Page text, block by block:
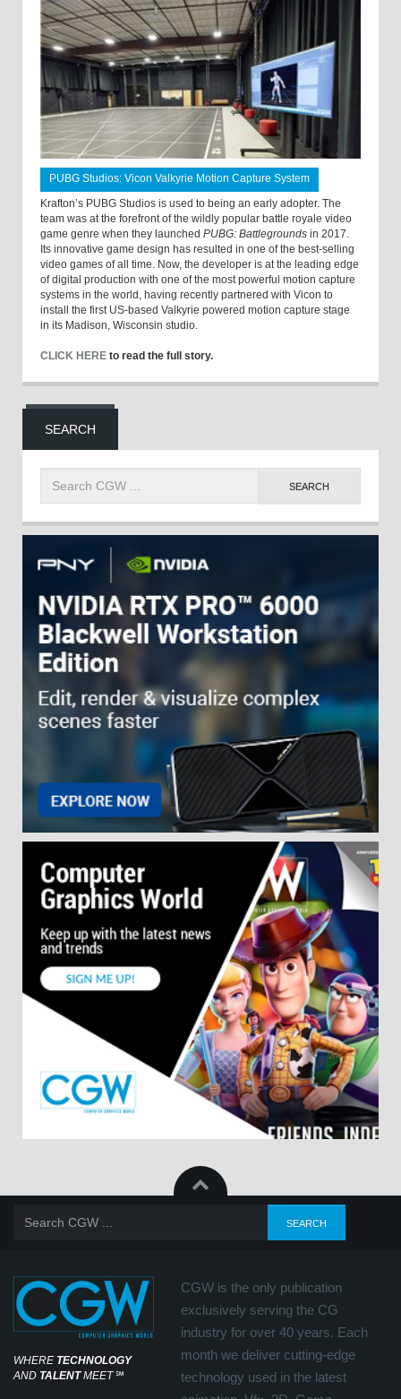
PUBG Studios: Vicon Valkyrie Motion Capture System
Krafton’s PUBG Studios is used to being an early adopter. The
team was at the forefront of the wildly popular battle royale video
game genre when they launched PUBG: Battlegrounds in 2017.
Its innovative game design has resulted in one of the best-selling
video games of all time. Now, the developer is at the leading edge
of digital production with one of the most powerful motion capture
systems in the world, having recently partnered with Vicon to
install the first US-based Valkyrie powered motion capture stage
in its Madison, Wisconsin studio.
CLICK HERE to read the full story.
SEARCH
WHERE TECHNOLOGY
AND TALENTMEET℠
CGW is the only publication
exclusively serving the CG
industry for over 40 years. Each
month we deliver cutting-edge
technology used in the latest